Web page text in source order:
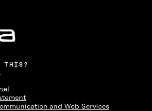
THIS?
and Web Services